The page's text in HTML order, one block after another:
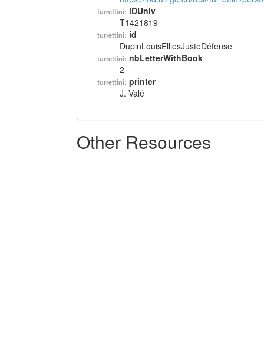
turrettini: iDUniv
T1421819
turrettini: id
DupinLouisElliesJusteDéfense
turrettini: nbLetterWithBook
2
turrettini: printer
J. Valé
Other Resources